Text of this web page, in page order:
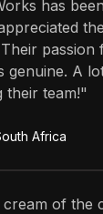
has
passion
genuine. A
their team!"
Africa
of the